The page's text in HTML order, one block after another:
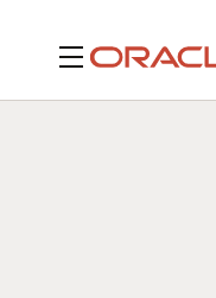
Menu